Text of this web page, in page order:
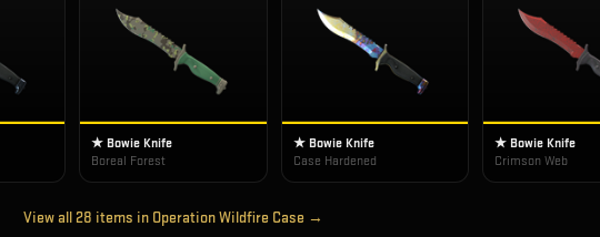
★ Bowie Knife
Boreal Forest
★ Bowie Knife
Case Hardened
★ Bowie Knife
Crimson Web
View all 28 items in Operation Wildfire Case →